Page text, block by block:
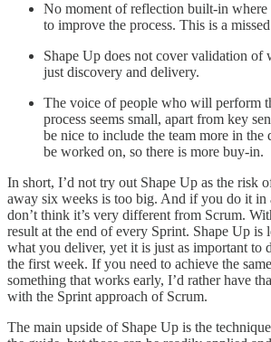
No moment of reflection built-in where
to improve the process. This is a
Shape Up does not cover validation of
just discovery and delivery.
The voice of people who will perform
process seems small, apart from key
be nice to include the team more in
be worked on, so there is more buy-in.
In short, I’d not try out Shape Up as the risk
away six weeks is too big. And if you do it
don’t think it’s very different from Scrum.
result at the end of every Sprint. Shape Up is
what you deliver, yet it is just as important to
the first week. If you need to achieve the
something that works early, I’d rather have
with the Sprint approach of Scrum.
The main upside of Shape Up is the